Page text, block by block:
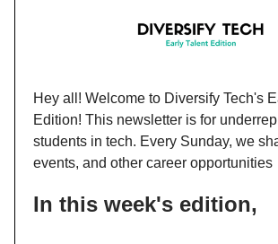
Hey all! Welcome to Diversify Tech's
Edition! This newsletter is for
students in tech. Every Sunday, we
events, and other career opportunities
In this week's edition,